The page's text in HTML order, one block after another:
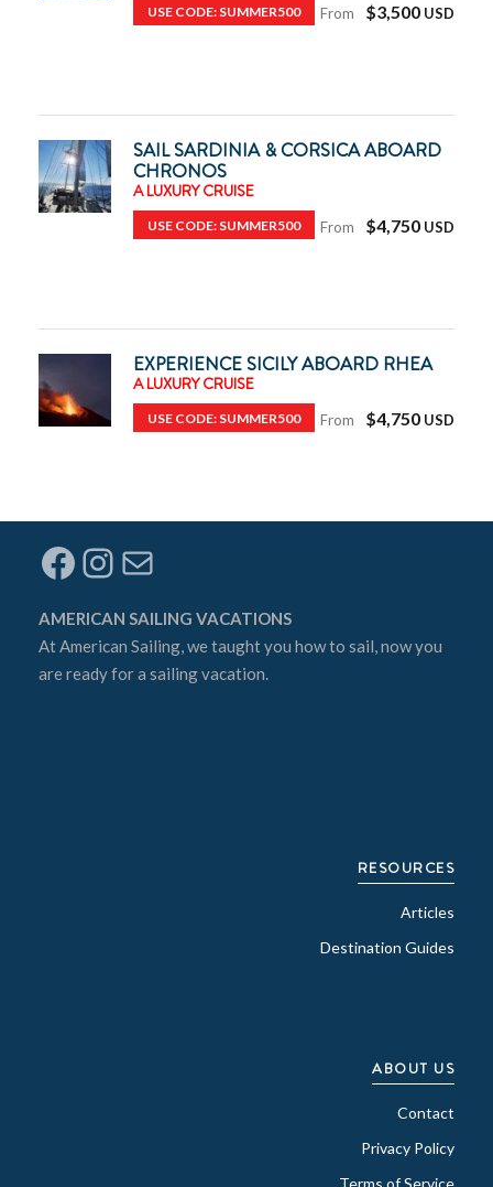
USE CODE: SUMMER500 From $3,500
SAIL SARDINIA & CORSICA ABOARD
CHRONOS
A LUXURY CRUISE
USE CODE: SUMMER500 From $4,750
EXPERIENCE SICILY ABOARD RHEA
A LUXURY CRUISE
USE CODE: SUMMER500 From $4,750
Facebook Instagram Mail
AMERICAN SAILING VACATIONS
AtAmerican Sailing, we taught you how to sail, now you
are ready for a sailing vacation.
RESOURCES
Articles
Destination Guides
ABOUT US
Contact
Privacy Policy